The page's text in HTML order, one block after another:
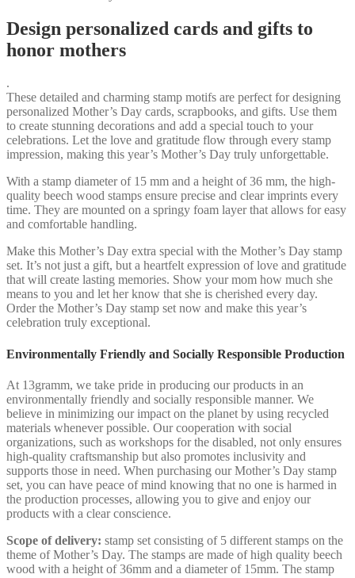
Design personalized cards and gifts to
honor mothers
.
These detailed and charming stamp motifs are perfect for designing
personalized Mother’s Day cards, scrapbooks, and gifts. Use them
to create stunning decorations and add a special touch to your
celebrations. Let the love and gratitude flow through every stamp
impression, making this year’s Mother’s Day truly unforgettable.
With a stamp diameter of 15 mm and a height of 36 mm, the high-
quality beech wood stamps ensure precise and clear imprints every
time. They are mounted on a springy foam layer that allows for easy
and comfortable handling.
Make this Mother’s Day extra special with the Mother’s Day stamp
set. It’s not just a gift, but a heartfelt expression of love and gratitude
that will create lasting memories. Show your mom how much she
means to you and let her know that she is cherished every day.
Order the Mother’s Day stamp set now and make this year’s
celebration truly exceptional.
Environmentally Friendly and Socially Responsible Production
At 13gramm, we take pride in producing our products in an
environmentally friendly and socially responsible manner. We
believe in minimizing our impact on the planet by using recycled
materials whenever possible. Our cooperation with social
organizations, such as workshops for the disabled, not only ensures
high-quality craftsmanship but also promotes inclusivity and
supports those in need. When purchasing our Mother’s Day stamp
set, you can have peace of mind knowing that no one is harmed in
the production processes, allowing you to give and enjoy our
products with a clear conscience.
Scope of delivery: stamp set consisting of 5 different stamps on the
theme of Mother’s Day. The stamps are made of high quality beech
wood with a height of 36mm and a diameter of 15mm. The stamp